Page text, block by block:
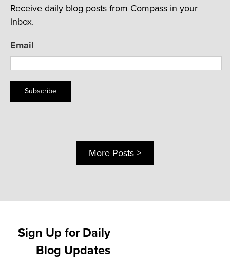
Receive daily blog posts from Compass in your
inbox.
Email
Subscribe
More Posts >
Sign Up for Daily
Blog Updates